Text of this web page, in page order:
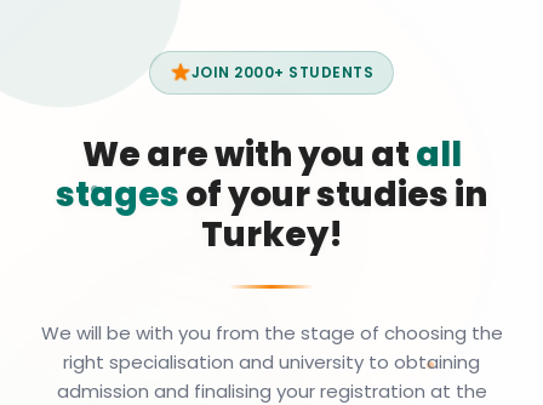
JOIN 2000+ STUDENTS
We are with you atall
stagesof your studies in
Turkey!
We will be with you from the stage of choosing the
right specialisation and university to obtaining
admission and finalising your registration at the